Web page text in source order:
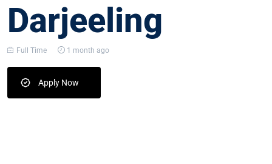
Darjeeling
Full Time 1 month ago
Apply Now